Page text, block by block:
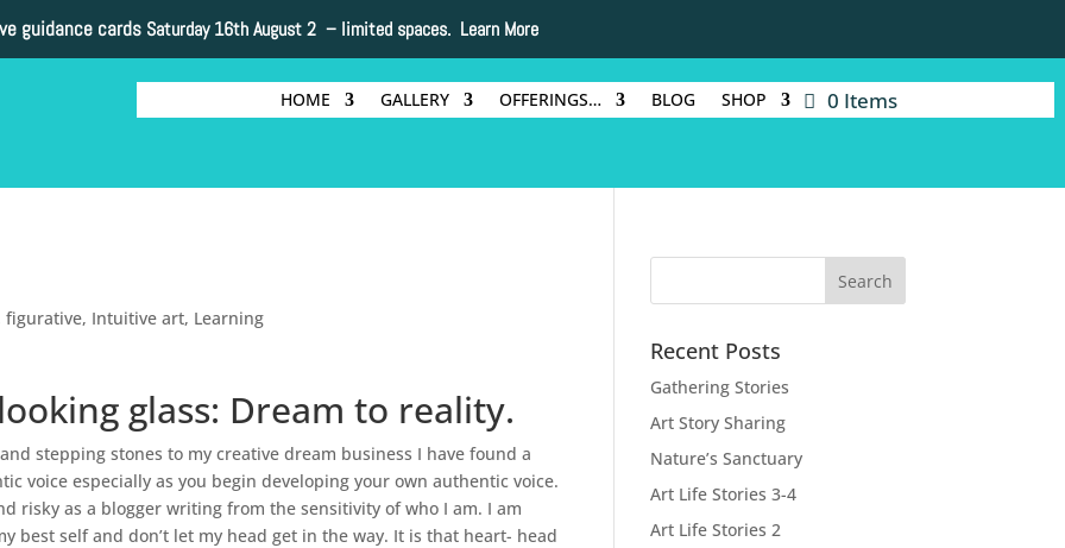
guidance cards Saturday 16th August 2 – limited spaces. Learn More
HOME GALLERY OFFERINGS… BLOG SHOP 0 Items
figurative, Intuitive art, Learning
glass: Dream to reality.
stepping stones to my creative dream business I have found a
voice especially as you begin developing your own authentic voice.
risky as a blogger writing from the sensitivity of who I am. I am
best self and don’t let my head get in the way. It is that heart- head
Recent Posts
Gathering Stories
Art Story Sharing
Nature’s Sanctuary
Art Life Stories 3-4
Art Life Stories 2